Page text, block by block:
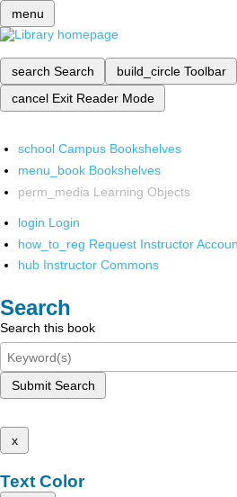
menu
search Search build_circle Toolbar
cancel Exit Reader Mode
school Campus Bookshelves
menu_book Bookshelves
perm_media Learning Objects
login Login
how_to_reg Request Instructor
hub Instructor Commons
Search
Search this book
Submit Search
x
Text Color